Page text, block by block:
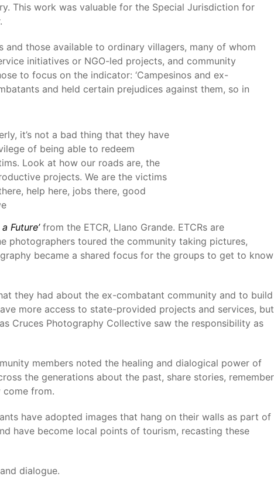
This work was valuable for the Special Jurisdiction for
those available to ordinary villagers, many of whom
initiatives or NGO-led projects, and community
to focus on the indicator: ‘Campesinos and ex-
and held certain prejudices against them, so in
it’s not a bad thing that they have
of being able to redeem
Look at how our roads are, the
projects. We are the victims
help here, jobs there, good
Future’from the ETCR, Llano Grande. ETCRs are
photographers toured the community taking pictures,
became a shared focus for the groups to get to know
they had about the ex-combatant community and to build
more access to state-provided projects and services, but
Cruces Photography Collective saw the responsibility as
members noted the healing and dialogical power of
the generations about the past, share stories, remember
come from.
have adopted images that hang on their walls as part of
have become local points of tourism, recasting these
dialogue.